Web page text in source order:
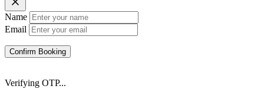
Name
Email
Confirm Booking
Verifying OTP...